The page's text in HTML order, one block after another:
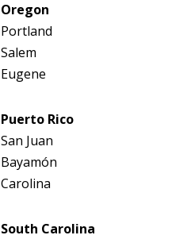
Oregon
Portland
Salem
Eugene
Puerto Rico
San Juan
Bayamón
Carolina
South Carolina